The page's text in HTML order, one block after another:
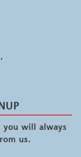
will always
us.